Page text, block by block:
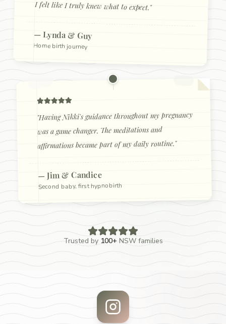
I felt like I truly knew what to expect. "
— Lynda & Guy
Home birth journey
"Having Nikki's guidance throughout my pregnancy
was a game changer. The meditations and
affirmations became part of my daily routine."
—Jim & Candice
Second baby, first hypnobirth
Trusted by 100+ NSW families